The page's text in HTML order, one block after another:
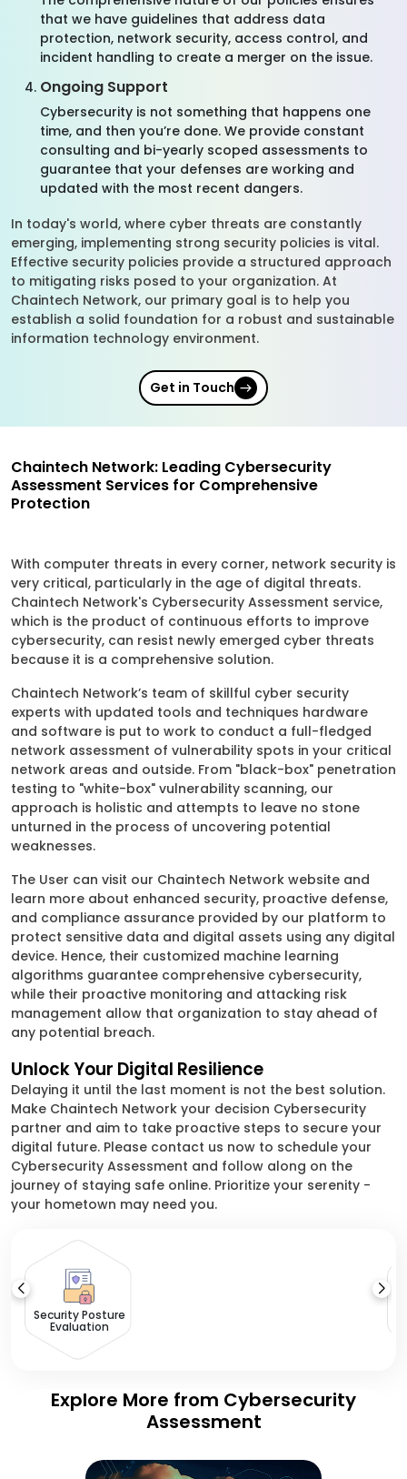
that we have guidelines that address data
protection, network security, access control, and
incident handling to create a merger on the issue.
Ongoing Support
Cybersecurity is not something that happens one
time, and then you’re done. We provide constant
consulting and bi-yearly scoped assessments to
guarantee that your defenses are working and
updated with the most recent dangers.
In today's world, where cyber threats are constantly
emerging, implementing strong security policies is vital.
Effective security policies provide a structured approach
to mitigating risks posed to your organization. At
Chaintech Network, our primary goal is to help you
establish a solid foundation for a robust and sustainable
information technology environment.
Get in Touch
Chaintech Network: Leading Cybersecurity
Assessment Services for Comprehensive
Protection
With computer threats in every corner, network security is
very critical, particularly in the age of digital threats.
Chaintech Network's Cybersecurity Assessment service,
which is the product of continuous efforts to improve
cybersecurity, can resist newly emerged cyber threats
because it is a comprehensive solution.
Chaintech Network’s team of skillful cyber security
experts with updated tools and techniques hardware
and software is put to work to conduct a full-fledged
network assessment of vulnerability spots in your critical
network areas and outside. From "black-box" penetration
testing to "white-box" vulnerability scanning, our
approach is holistic and attempts to leave no stone
unturned in the process of uncovering potential
weaknesses.
The User can visit our Chaintech Network website and
learn more about enhanced security, proactive defense,
and compliance assurance provided by our platform to
protect sensitive data and digital assets using any digital
device. Hence, their customized machine learning
algorithms guarantee comprehensive cybersecurity,
while their proactive monitoring and attacking risk
management allow that organization to stay ahead of
any potential breach.
Unlock Your Digital Resilience
Delaying it until the last moment is not the best solution.
Make Chaintech Network your decision Cybersecurity
partner and aim to take proactive steps to secure your
digital future. Please contact us now to schedule your
Cybersecurity Assessment and follow along on the
journey of staying safe online. Prioritize your serenity -
your hometown may need you.
Security Posture
Evaluation
Explore More from Cybersecurity
Assessment